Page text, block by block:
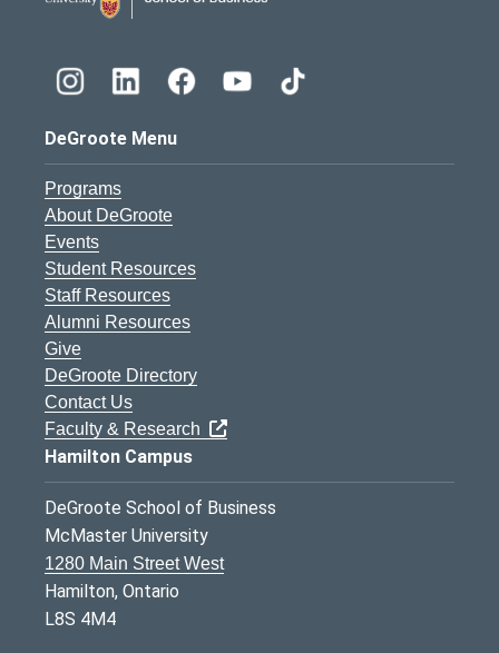
DeGroote Menu
Programs
About DeGroote
Events
Student Resources
Staff Resources
Alumni Resources
Give
DeGroote Directory
Contact Us
Faculty & Research
Hamilton Campus
DeGroote School of Business
McMaster University
1280 Main Street West
Hamilton, Ontario
L8S 4M4